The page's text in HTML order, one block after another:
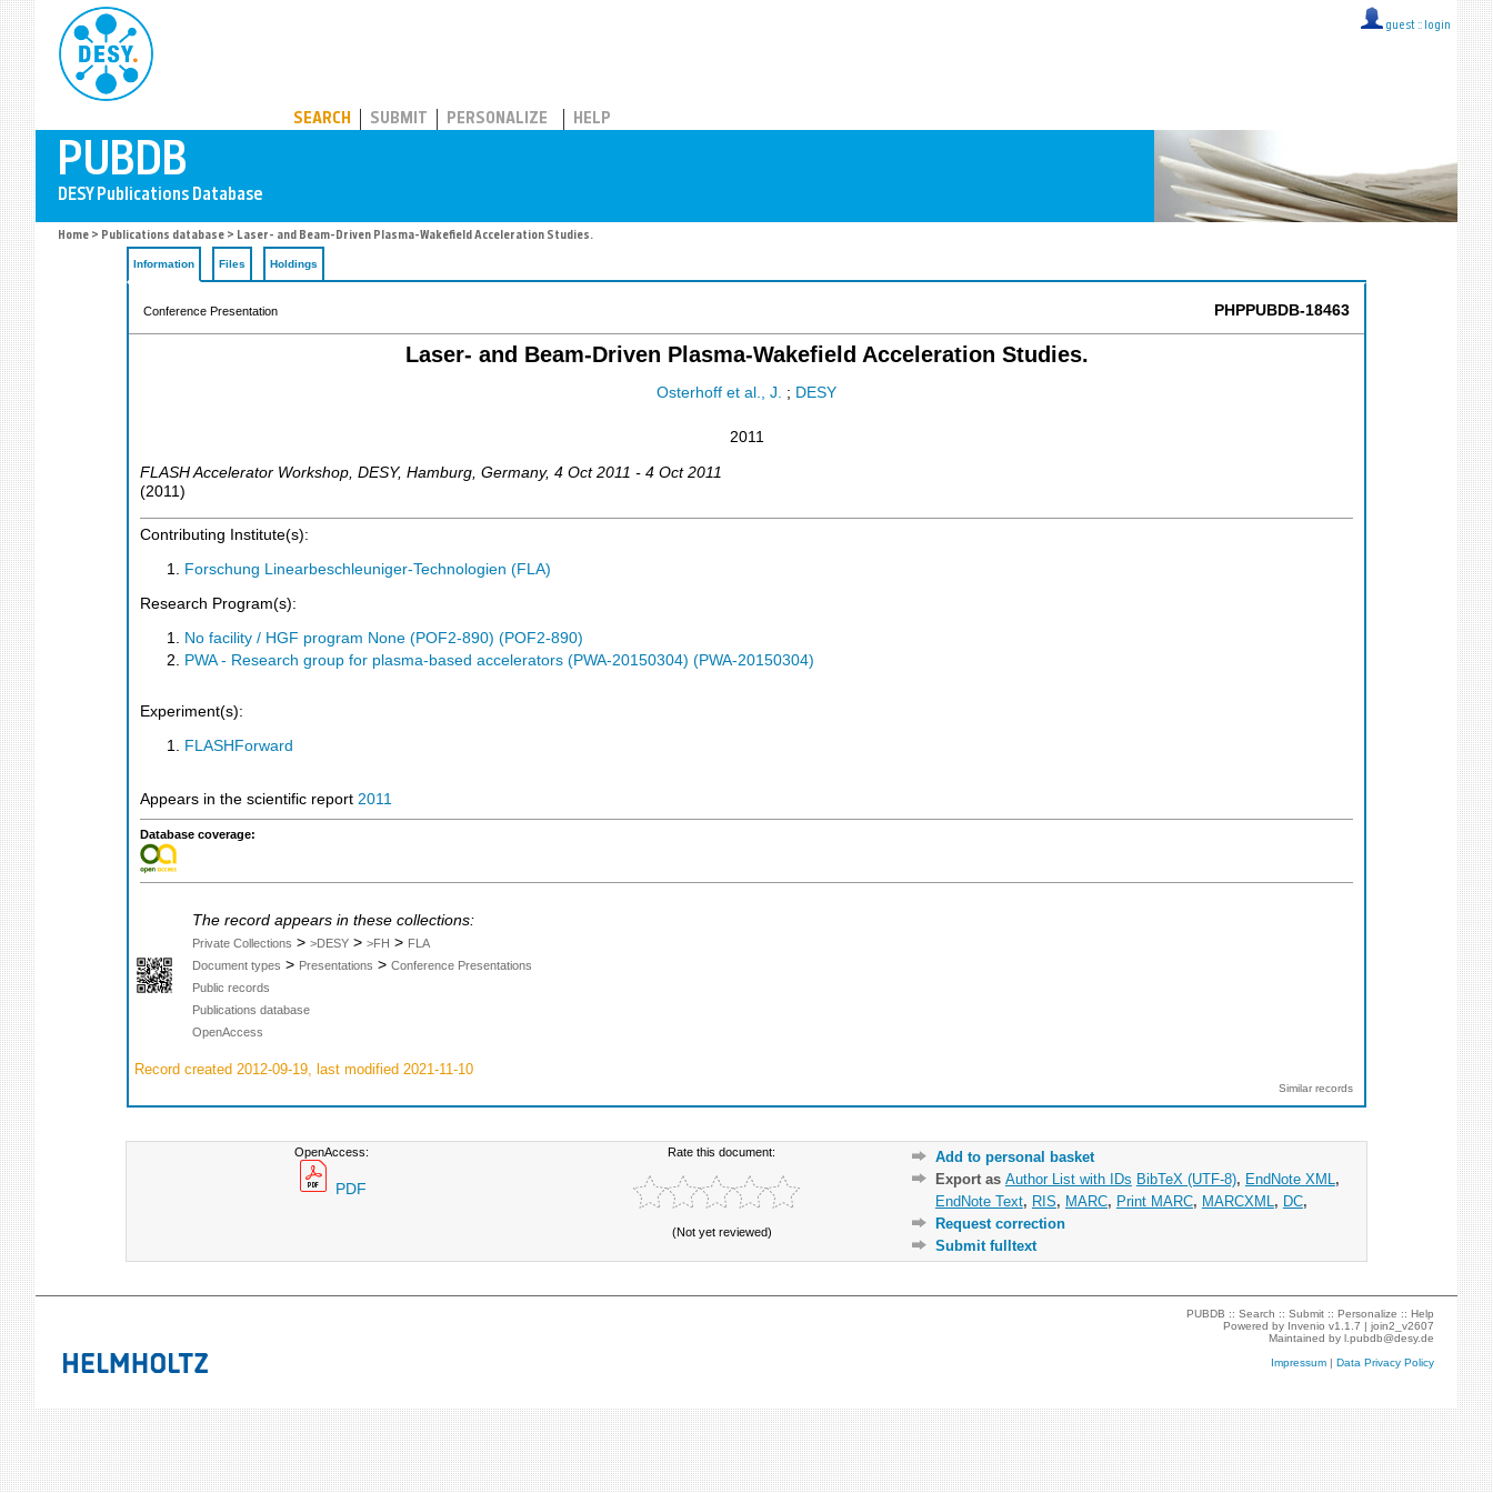
guest :: login
SEARCH SUBMIT PERSONALIZE HELP
Home > Publications database > Laser- and Beam-Driven Plasma-Wakefield Acceleration Studies.
Information Files Holdings
Conference Presentation PHPPUBDB-18463
Laser- and Beam-Driven Plasma-Wakefield Acceleration Studies.
Osterhoff et al., J. ; DESY
2011
FLASH Accelerator Workshop, DESY, Hamburg Germany, 4 Oct 2011 - 4 Oct 2011
(2011 )
Contributing Institute(s):
Forschung Linearbeschleuniger-Technologien (FLA)
Research Program(s):
No facility / HGF program None (POF2-890) (POF2-890)
PWA - Research group for plasma-based accelerators (PWA-20150304) (PWA-20150304)
Experiment(s):
FLASHForward
Appears in the scientific report 2011
Database coverage:
The record appears in these collections:
Private Collections > >DESY > >FH > FLA
Document types > Presentations > Conference Presentations
Public records
Publications database
OpenAccess
Record created 2012-09-19, last modified 2021-11-10
Similar records
OpenAccess:
PDF
Rate this document:
(Not yet reviewed)
Add to personal basket
Export as Author List with IDs BibTeX (UTF-8), EndNote XML ,
EndNote Text, RIS, MARC, Print MARC, MARCXML , DC,
Request correction
Submit fulltext
PUBDB ::Search ::Submit ::Personalize ::Help
Powered by Invenio v1.1.7 |join2_v2607
Maintained byl.pubdb@desy.de
Impressum |Data Privacy Policy